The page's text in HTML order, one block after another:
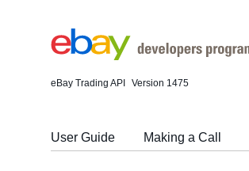
eBay Trading API Version 1475
User Guide Making a Call